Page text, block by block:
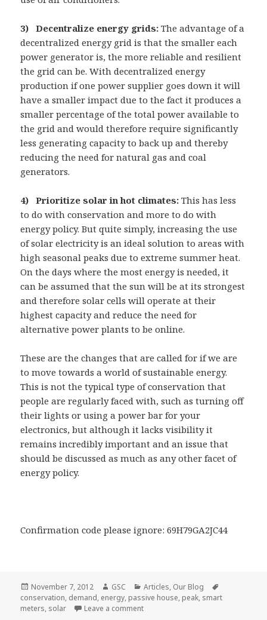
3) Decentralize energy grids:The advantage of a
decentralized energy grid is that the smaller each
power generator is, the more reliable and resilient
the grid can be. With decentralized energy
production if one power supplier goes down it will
have a smaller impact due to the fact it produces a
smaller percentage of the total power available to
the grid and would therefore require significantly
less generating capacity to back up and thereby
reducing the need for natural gas and coal
generators.
4) Prioritize solar in hot climates:This has less
to do with conservation and more to do with
energy policy. But quite simply, increasing the use
of solar electricity is an ideal solution to areas with
high seasonal peaks due to extreme summer heat.
On the days where the most energy is needed, it
can be assumed that the sun will be at its strongest
and therefore solar cells will operate at their
highest capacity and reduce the need for
alternative power plants to be online.
These are the changes that are called for if we are
to move towards a world of sustainable energy.
This is not the typical type of conservation that
people are regularly faced with, such as turning off
their lights or using a power bar for your
electronics, but although it lacks visibility it
remains incredibly important and an issue that
should be discussed as much as any other facet of
energy policy.
Confirmation code please ignore: 69H79GA2JC44
Posted
on
November 7, 2012 Author
GSC Categories
Articles, Our Blog
conservation, demand, energy, passive house, peak, smart
meters, solar Leave a commenton Questions Answered: How can